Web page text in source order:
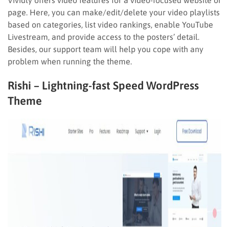
page. Here, you can make/edit/delete your video playlists
based on categories, list video rankings, enable YouTube
Livestream, and provide access to the posters’ detail.
Besides, our support team will help you cope with any
problem when running the theme.
Rishi – Lightning-fast Speed WordPress
Theme